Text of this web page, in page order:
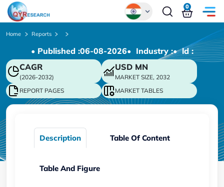
Chinese
Japanese
Korean
German
0
Home Reports
• Published :06-08-2026• Industry :• ld :
CAGR
(2026-2032)
USD MN
MARKET SIZE, 2032
REPORT PAGES
MARKET TABLES
Description Table Of Content
Table And Figure